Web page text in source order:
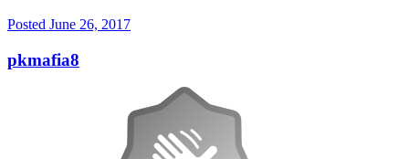
Posted June 26, 2017
pkmafia8